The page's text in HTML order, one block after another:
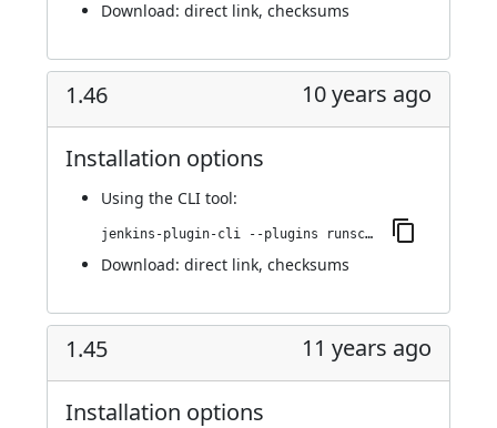
Download: direct link, checksums
1.46 10 years ago
Installation options
Using the CLI tool:
jenkins-plugin-cli --plugins runscope:1.46
Download: direct link, checksums
1.45 11 years ago
Installation options